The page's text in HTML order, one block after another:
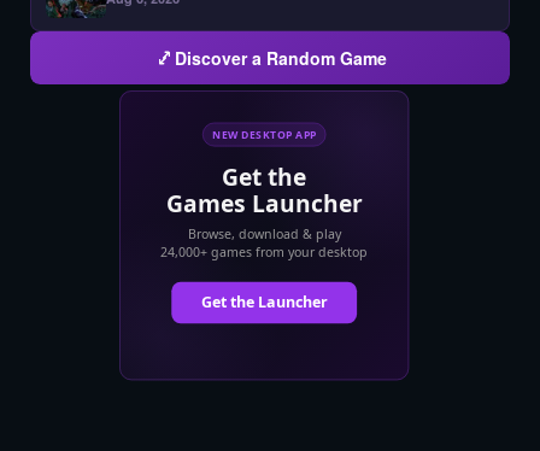
Discover a Random Game